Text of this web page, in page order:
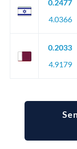
0.2477
4.0366
0.2033
4.9179